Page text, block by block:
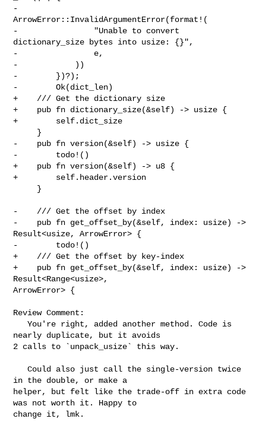
-
ArrowError::InvalidArgumentError(format!(
-                "Unable to convert
dictionary_size bytes into usize: {}",
-                e,
-            ))
-        })?);
-        Ok(dict_len)
+    /// Get the dictionary size
+    pub fn dictionary_size(&self) -> usize {
+        self.dict_size
-    pub fn version(&self) -> usize {
-        todo!()
+    pub fn version(&self) -> u8 {
+        self.header.version
-    /// Get the offset by index
-    pub fn get_offset_by(&self, index: usize) ->
Result<usize, ArrowError> {
-        todo!()
+    /// Get the offset by key-index
+    pub fn get_offset_by(&self, index: usize) ->
Result<Range<usize>,
ArrowError> {
Review Comment:
   You're right, added another method. Code is
nearly duplicate, but it avoids
2 calls to `unpack_usize` this way.
   Could also just call the single-version twice
in the double, or make a
helper, but felt like the trade-off in extra code
was not worth it. Happy to
change it, lmk.